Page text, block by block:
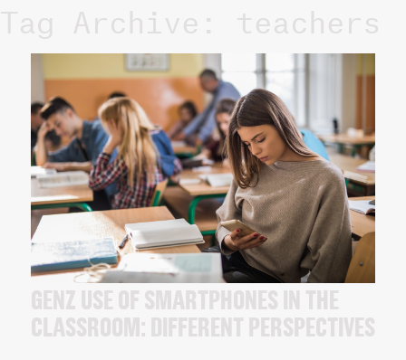
Tag Archive: teachers
GENZ USE OF SMARTPHONES IN THE
CLASSROOM: DIFFERENT PERSPECTIVES